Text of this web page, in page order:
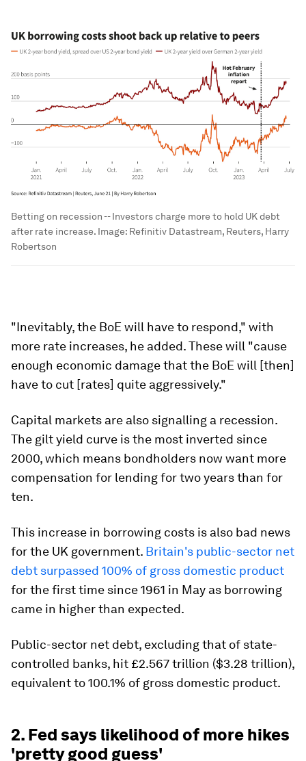
Betting on recession -- Investors charge more to hold UK debt
after rate increase. Image: Refinitiv Datastream, Reuters, Harry
Robertson
"Inevitably, the BoE will have to respond," with
more rate increases, he added. These will "cause
enough economic damage that the BoE will [then]
have to cut [rates] quite aggressively."
Capital markets are also signalling a recession.
The gilt yield curve is the most inverted since
2000, which means bondholders now want more
compensation for lending for two years than for
ten.
This increase in borrowing costs is also bad news
for the UK government. Britain's public-sector net
debt surpassed 100% of gross domestic product
for the first time since 1961 in May as borrowing
came in higher than expected.
Public-sector net debt, excluding that of state-
controlled banks, hit £2.567 trillion ($3.28 trillion),
equivalent to 100.1% of gross domestic product.
2. Fed says likelihood of more hikes
'pretty good guess'